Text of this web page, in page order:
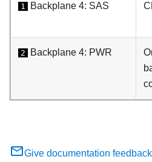
1 Backplane 4: SAS
2 Backplane 4: PWR
Give documentation feedback